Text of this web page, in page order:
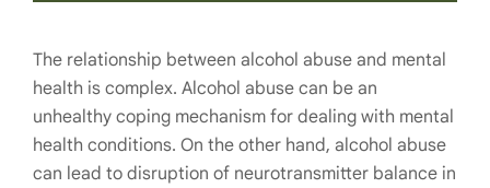
The relationship between alcohol abuse and mental
health is complex. Alcohol abuse can be an
unhealthy coping mechanism for dealing with mental
health conditions. On the other hand, alcohol abuse
can lead to disruption of neurotransmitter balance in